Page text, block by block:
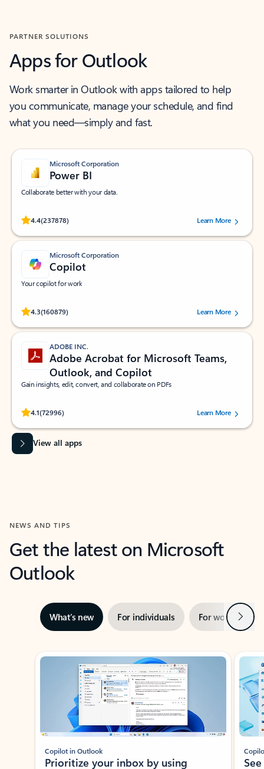
PARTNER SOLUTIONS
Apps for Outlook
Work smarter in Outlook with apps tailored to help
you communicate, manage your schedule, and find
what you need—simply and fast.
Microsoft Corporation
Power BI
Collaborate better with your data.
4.4(237878)
Rated (#=ratingAverage#) stars out of 5 stars, by 237878 users.Learn More
Microsoft Corporation
Copilot
Your copilot for work
4.3(160879)
Rated (#=ratingAverage#) stars out of 5 stars, by 160879 users.Learn More
ADOBE INC.
Adobe Acrobat for Microsoft Teams,
Outlook, and Copilot
Gain insights, edit, convert, and collaborate on PDFs
4.1(72996)
Rated (#=ratingAverage#) stars out of 5 stars, by 72996 users.Learn More
View all apps
NEWS AND TIPS
Get the latest on Microsoft
Outlook
What’s new For individuals For work Next
Showing slide 1 of 3
Copilot in Outlook
Prioritize your inbox by using